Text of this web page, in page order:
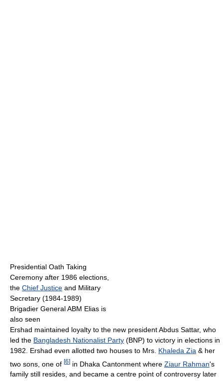
Presidential Oath Taking
Ceremony after 1986 elections,
the Chief Justice and Military
Secretary (1984-1989)
Brigadier General ABM Elias is
also seen
Ershad maintained loyalty to the new president Abdus Sattar, who
led the Bangladesh Nationalist Party (BNP) to victory in elections in
1982. Ershad even allotted two houses to Mrs. Khaleda Zia & her
two sons, one of [6] in Dhaka Cantonment where Ziaur Rahman's
family still resides, and became a centre point of controversy later